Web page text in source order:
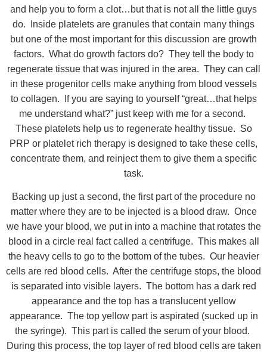
and help you to form a clot…but that is not all the little guys
do. Inside platelets are granules that contain many things
but one of the most important for this discussion are growth
factors. What do growth factors do? They tell the body to
regenerate tissue that was injured in the area. They can call
in these progenitor cells make anything from blood vessels
to collagen. If you are saying to yourself “great…that helps
me understand what?” just keep with me for a second.
These platelets help us to regenerate healthy tissue. So
PRP or platelet rich therapy is designed to take these cells,
concentrate them, and reinject them to give them a specific
task.
Backing up just a second, the first part of the procedure no
matter where they are to be injected is a blood draw. Once
we have your blood, we put in into a machine that rotates the
blood in a circle real fact called a centrifuge. This makes all
the heavy cells to go to the bottom of the tubes. Our heavier
cells are red blood cells. After the centrifuge stops, the blood
is separated into visible layers. The bottom has a dark red
appearance and the top has a translucent yellow
appearance. The top yellow part is aspirated (sucked up in
the syringe). This part is called the serum of your blood.
During this process, the top layer of red blood cells are taken